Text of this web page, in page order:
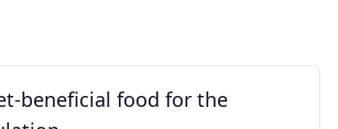
beneficial food for the